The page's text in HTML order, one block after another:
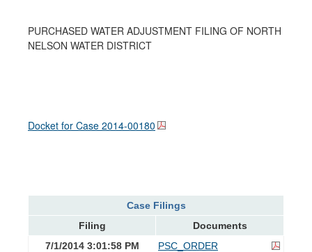
PURCHASED WATER ADJUSTMENT FILING OF NORTH
NELSON WATER DISTRICT
Docket for Case 2014-00180
Case Filings
Filing
Documents
7/1/2014 3:01:58 PM
PSC_ORDER